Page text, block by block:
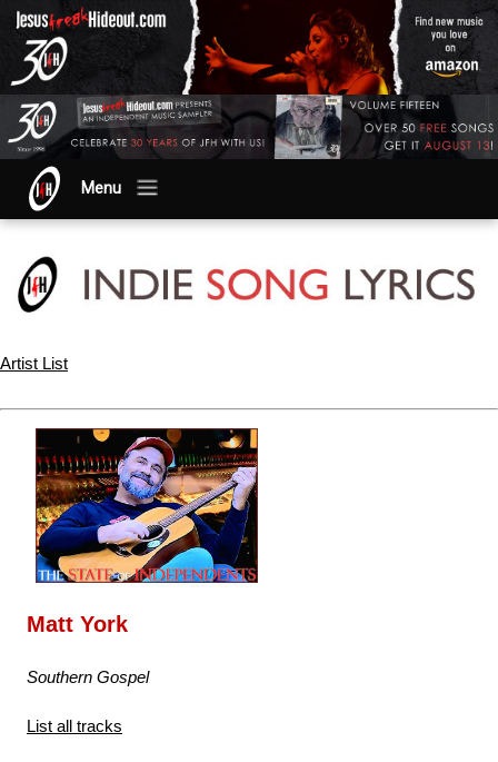
Menu
Artist List
Matt York
Southern Gospel
List all tracks